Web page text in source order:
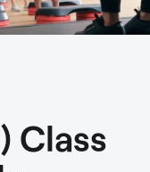
Class